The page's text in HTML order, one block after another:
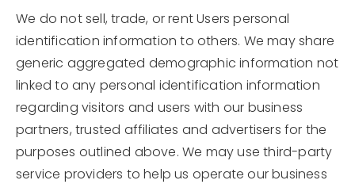
We do not sell, trade, or rent Users personal
identification information to others. We may share
generic aggregated demographic information not
linked to any personal identification information
regarding visitors and users with our business
partners, trusted affiliates and advertisers for the
purposes outlined above. We may use third-party
service providers to help us operate our business